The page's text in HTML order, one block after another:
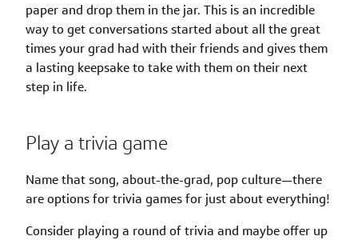
paper and drop them in the jar. This is an incredible
way to get conversations started about all the great
times your grad had with their friends and gives them
a lasting keepsake to take with them on their next
step in life.
Play a trivia game
Name that song, about-the-grad, pop culture—there
are options for trivia games for just about everything!
Consider playing a round of trivia and maybe offer up